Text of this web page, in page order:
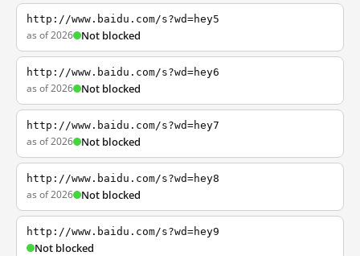
http://www.baidu.com/s?wd=hey5
as of 2026 Not blocked
http://www.baidu.com/s?wd=hey6
as of 2026 Not blocked
http://www.baidu.com/s?wd=hey7
as of 2026 Not blocked
http://www.baidu.com/s?wd=hey8
as of 2026 Not blocked
http://www.baidu.com/s?wd=hey9
Not blocked